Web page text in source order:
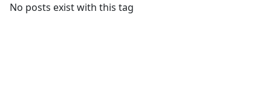
No posts exist with this tag